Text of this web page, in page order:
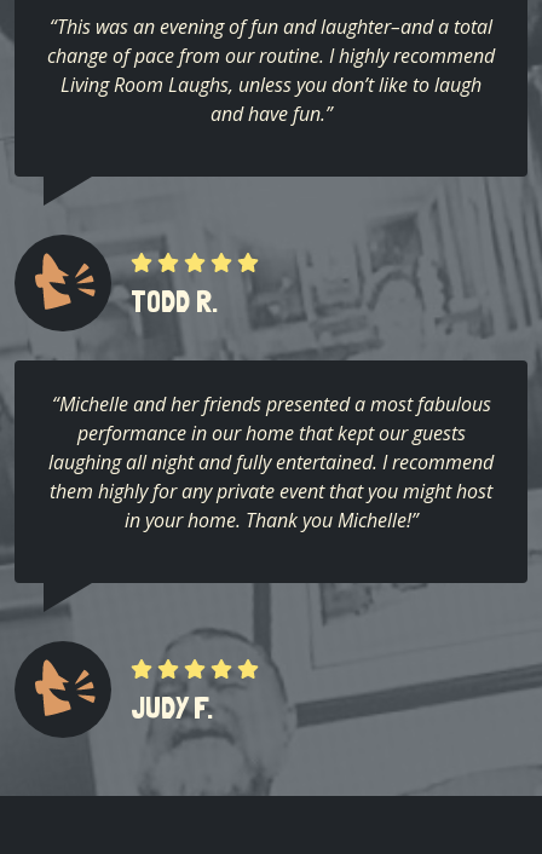
“This was an evening of fun and laughter–and a total
change of pace from our routine. I highly recommend
Living Room Laughs, unless you don’t like to laugh
and have fun.”
TODD R.
“Michelle and her friends presented a most fabulous
performance in our home that kept our guests
laughing all night and fully entertained. I recommend
them highly for any private event that you might host
in your home. Thank you Michelle!”
JUDY F.